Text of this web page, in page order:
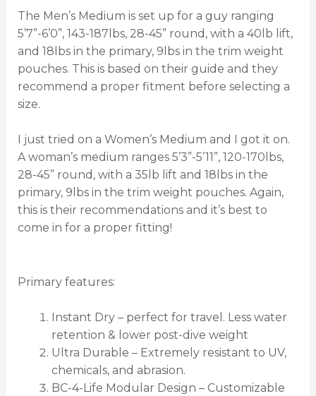
The Men’s Medium is set up for a guy ranging
5’7”-6’0”, 143-187lbs, 28-45” round, with a 40lb lift,
and 18lbs in the primary, 9lbs in the trim weight
pouches. This is based on their guide and they
recommend a proper fitment before selecting a
size.
I just tried on a Women’s Medium and I got it on.
A woman’s medium ranges 5’3”-5’11”, 120-170lbs,
28-45” round, with a 35lb lift and 18lbs in the
primary, 9lbs in the trim weight pouches. Again,
this is their recommendations and it’s best to
come in for a proper fitting!
Primary features:
Instant Dry – perfect for travel. Less water
retention & lower post-dive weight
Ultra Durable – Extremely resistant to UV,
chemicals, and abrasion.
BC-4-Life Modular Design – Customizable